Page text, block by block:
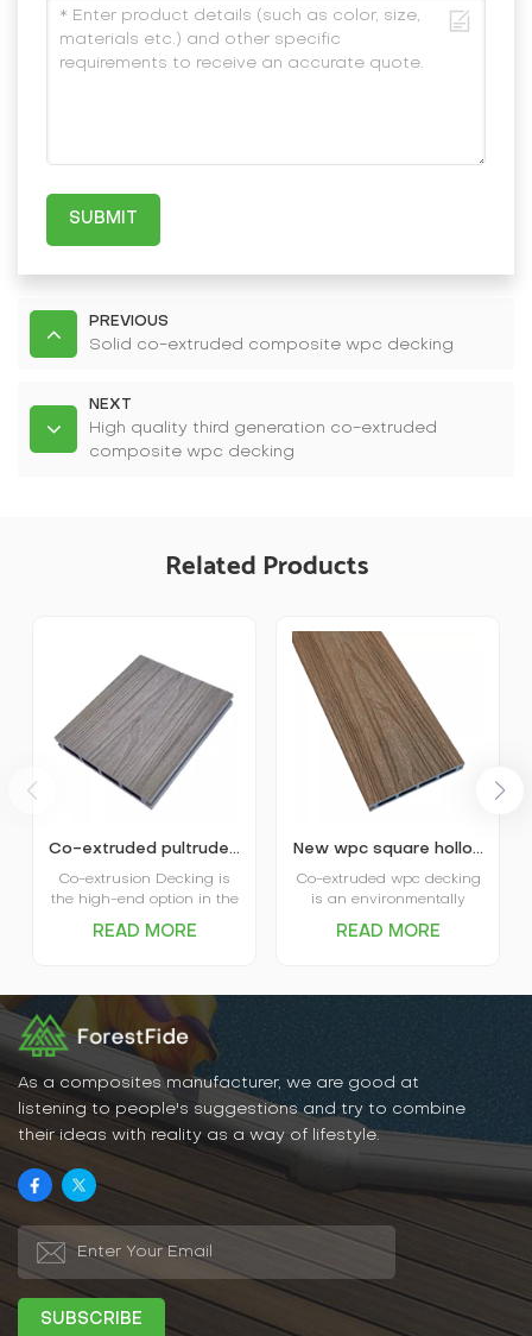
SUBMIT
PREVIOUS
Solid co-extruded composite wpc decking
NEXT
High quality third generation co-extruded
composite wpc decking
Related Products
Co-extruded pultruded composite wpc decking
Co-extrusion Decking is
the high-end option in the
decking itself is covered
the name comes from.
Advanced performance in
water absorption and
scratch resistance is the
main favor of Capped
Decking, and various
options in patterns and
colors are the big plus for
the decking.
READ MORE
New wpc square hollow co-extruded outdoor composite decking
Co-extruded wpc decking
is an environmentally
flooring material that
resistance, UV resistance,
abrasion resistance, and
is easy to clean and
maintain.
READ MORE
As a composites manufacturer, we are good at
listening to people's suggestions and try to combine
their ideas with reality as a way of lifestyle.